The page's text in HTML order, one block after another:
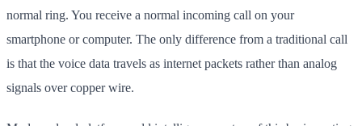
normal ring. You receive a normal incoming call on your
smartphone or computer. The only difference from a traditional call
is that the voice data travels as internet packets rather than analog
signals over copper wire.